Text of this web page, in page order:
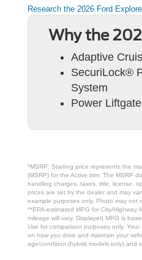
Research the 2026 Ford
Why the
Adaptive
SecuriLock®
System
Power Liftgate
*MSRP: Starting price represents the
(MSRP) for the Active trim. The MSRP
handling charges, taxes, title, license,
prices are set by the dealer and may
example purposes only. Photo may not
**EPA-estimated MPG for City/Highway
mileage will vary. Displayed MPG is
Use for comparison purposes only.
on how you drive and maintain your
age/condition (hybrid models only) and